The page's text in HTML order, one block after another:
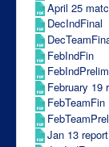
April 25
DecIndFinal
FebIndFin
FebIndPrelim
February 19
FebTeamFin
Jan 13 report